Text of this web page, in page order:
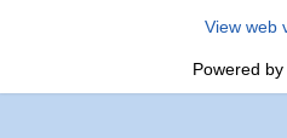
View web
Powered by